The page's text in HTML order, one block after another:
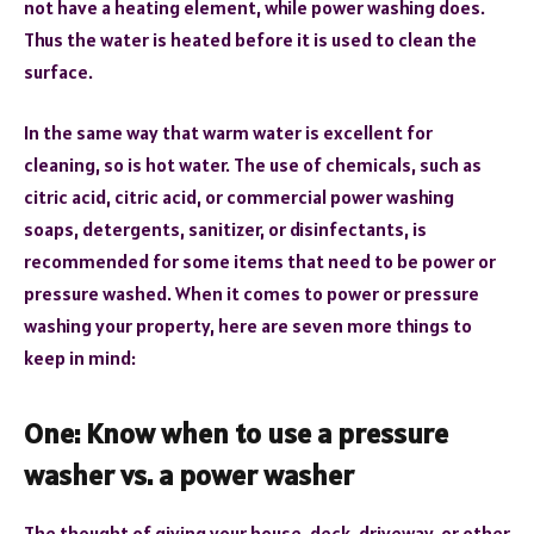
not have a heating element, while power washing does.
Thus the water is heated before it is used to clean the
surface.
In the same way that warm water is excellent for
cleaning, so is hot water. The use of chemicals, such as
citric acid, citric acid, or commercial power washing
soaps, detergents, sanitizer, or disinfectants, is
recommended for some items that need to be power or
pressure washed. When it comes to power or pressure
washing your property, here are seven more things to
keep in mind:
One: Know when to use a pressure
washer vs. a power washer